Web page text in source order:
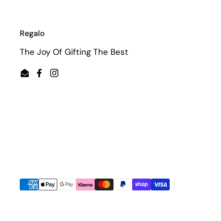
Regalo
The Joy Of Gifting The Best
EmailFacebook
Instagram